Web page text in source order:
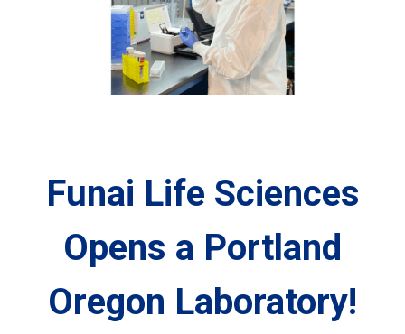
Funai Life Sciences
Opens a Portland
Oregon Laboratory!